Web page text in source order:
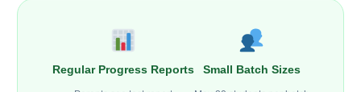
Regular Progress Reports Small Batch Sizes